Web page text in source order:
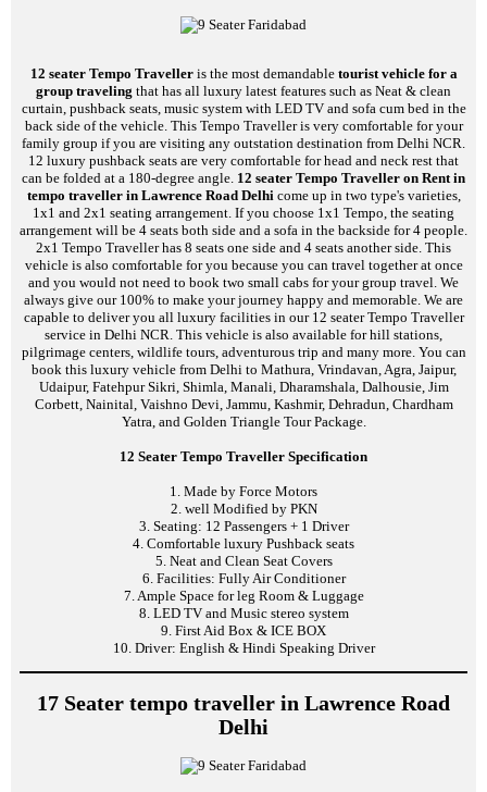
12 seater Tempo Travelleris the most demandable tourist vehicle for a
group traveling that has all luxury latest features such as Neat & clean
curtain, pushback seats, music system with LED TV and sofa cum bed in the
back side of the vehicle. This Tempo Traveller is very comfortable for your
family group if you are visiting any outstation destination from Delhi NCR.
12 luxury pushback seats are very comfortable for head and neck rest that
can be folded at a 180-degree angle. 12 seater Tempo Traveller on Rent in
tempo traveller in Lawrence Road Delhicome up in two type's varieties,
1x1 and 2x1 seating arrangement. If you choose 1x1 Tempo, the seating
arrangement will be 4 seats both side and a sofa in the backside for 4 people.
2x1 Tempo Traveller has 8 seats one side and 4 seats another side. This
vehicle is also comfortable for you because you can travel together at once
and you would not need to book two small cabs for your group travel. We
always give our 100% to make your journey happy and memorable. We are
capable to deliver you all luxury facilities in our 12 seater Tempo Traveller
service in Delhi NCR. This vehicle is also available for hill stations,
pilgrimage centers, wildlife tours, adventurous trip and many more. You can
book this luxury vehicle from Delhi to Mathura, Vrindavan, Agra, Jaipur,
Udaipur, Fatehpur Sikri, Shimla, Manali, Dharamshala, Dalhousie, Jim
Corbett, Nainital, Vaishno Devi, Jammu, Kashmir, Dehradun, Chardham
Yatra, and Golden Triangle Tour Package.
12 Seater Tempo Traveller Specification
1. Made by Force Motors
2. well Modified by PKN
3. Seating: 12 Passengers + 1 Driver
4. Comfortable luxury Pushback seats
5. Neat and Clean Seat Covers
6. Facilities: Fully Air Conditioner
7. Ample Space for leg Room & Luggage
8. LED TV and Music stereo system
9. First Aid Box & ICE BOX
10. Driver: English & Hindi Speaking Driver
17 Seater tempo traveller in Lawrence Road
Delhi